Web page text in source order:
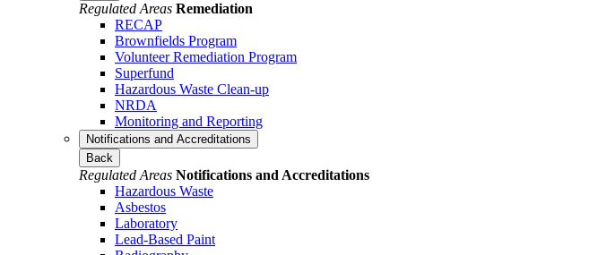
Regulated Areas Remediation
RECAP
Brownfields Program
Volunteer Remediation Program
Superfund
Hazardous Waste Clean-up
NRDA
Monitoring and Reporting
Notifications and Accreditations
Back
Regulated Areas Notifications and Accreditations
Hazardous Waste
Asbestos
Laboratory
Lead-Based Paint